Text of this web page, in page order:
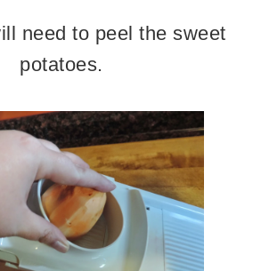
need to peel the sweet
potatoes.